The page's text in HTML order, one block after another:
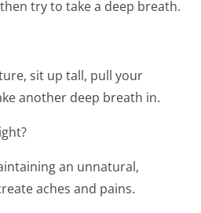
try to take a deep breath.
sit up tall, pull your
another deep breath in.
an unnatural,
aches and pains.